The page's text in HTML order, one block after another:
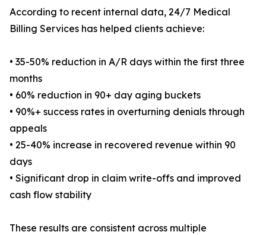
According to recent internal data, 24/7 Medical
Billing Services has helped clients achieve:
• 35-50% reduction in A/R days within the first three
months
• 60% reduction in 90+ day aging buckets
• 90%+ success rates in overturning denials through
appeals
• 25-40% increase in recovered revenue within 90
days
• Significant drop in claim write-offs and improved
cash flow stability
These results are consistent across multiple